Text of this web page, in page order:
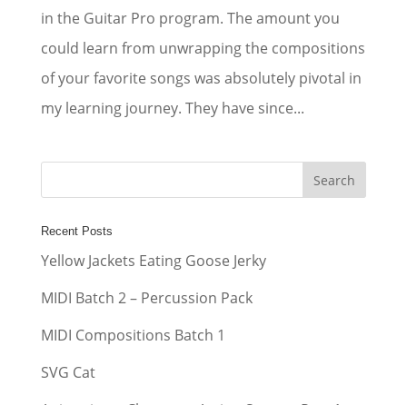
in the Guitar Pro program. The amount you
could learn from unwrapping the compositions
of your favorite songs was absolutely pivotal in
my learning journey. They have since...
Recent Posts
Yellow Jackets Eating Goose Jerky
MIDI Batch 2 – Percussion Pack
MIDI Compositions Batch 1
SVG Cat